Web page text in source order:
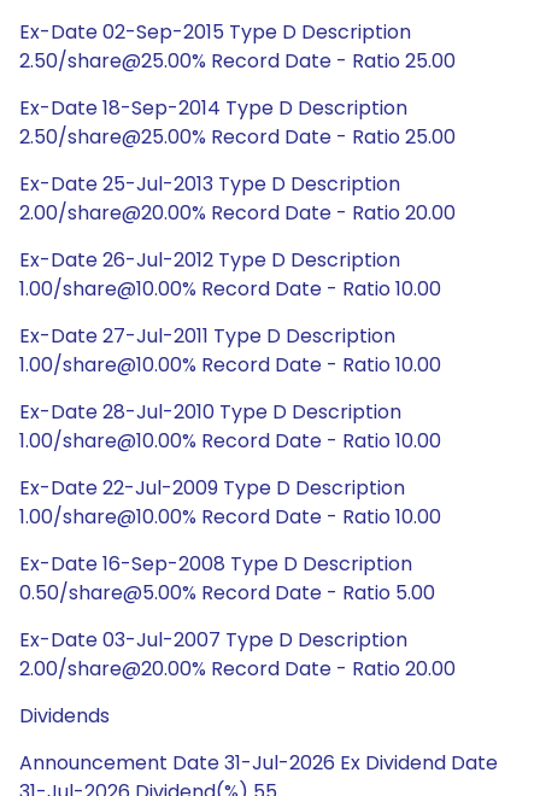
Ex-Date 02-Sep-2015 Type D Description
2.50/share@25.00% Record Date - Ratio 25.00
Ex-Date 18-Sep-2014 Type D Description
2.50/share@25.00% Record Date - Ratio 25.00
Ex-Date 25-Jul-2013 Type D Description
2.00/share@20.00% Record Date - Ratio 20.00
Ex-Date 26-Jul-2012 Type D Description
1.00/share@10.00% Record Date - Ratio 10.00
Ex-Date 27-Jul-2011 Type D Description
1.00/share@10.00% Record Date - Ratio 10.00
Ex-Date 28-Jul-2010 Type D Description
1.00/share@10.00% Record Date - Ratio 10.00
Ex-Date 22-Jul-2009 Type D Description
1.00/share@10.00% Record Date - Ratio 10.00
Ex-Date 16-Sep-2008 Type D Description
0.50/share@5.00% Record Date - Ratio 5.00
Ex-Date 03-Jul-2007 Type D Description
2.00/share@20.00% Record Date - Ratio 20.00
Dividends
Announcement Date 31-Jul-2026 Ex Dividend Date